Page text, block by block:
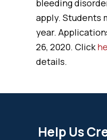
bleeding
apply. Students
year.
26, 2020. Click
details.
Help Us